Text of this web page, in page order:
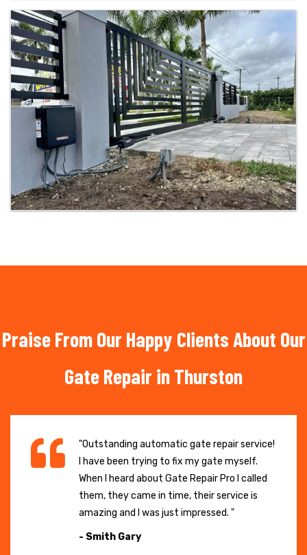
Praise From Our Happy Clients About Our
Gate Repair in Thurston
"Outstanding automatic gate repair service!
I have been trying to fix my gate myself.
When I heard about Gate Repair Pro I called
them, they came in time, their service is
amazing and I was just impressed. "
- Smith Gary